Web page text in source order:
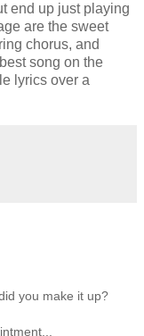
end up just playing
are the sweet
chorus, and
song on the
lyrics over a
you make it up?